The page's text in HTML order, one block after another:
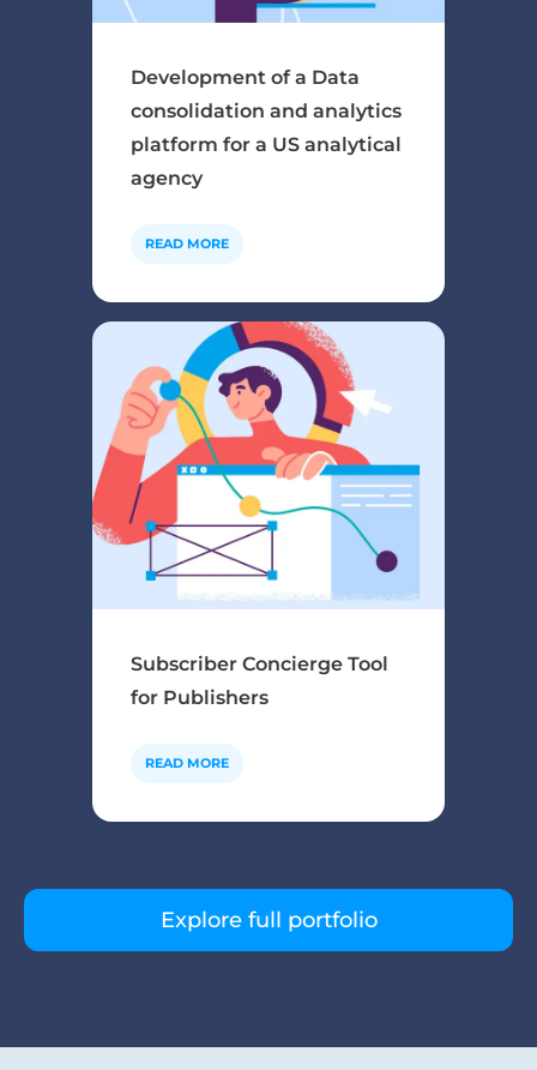
Development of a Data
consolidation and analytics
platform for a US analytical
agency
READ MORE
Subscriber Concierge Tool
for Publishers
READ MORE
Explore full portfolio